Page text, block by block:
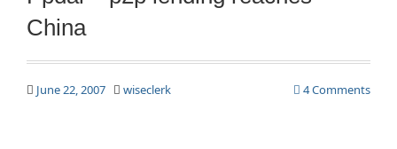
China
June 22, 2007 wiseclerk 4 Comments